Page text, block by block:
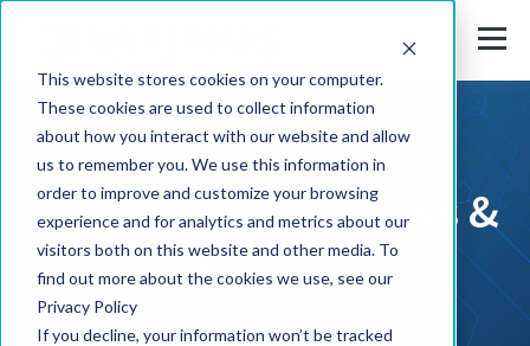
This website stores cookies on your computer.
These cookies are used to collect information
about how you interact with our website and allow
us to remember you. We use this information in
order to improve and customize your browsing
experience and for analytics and metrics about our
visitors both on this website and other media. To
find out more about the cookies we use, see our
Privacy Policy
If you decline, your information won’t be tracked
Press Releases, News &
Events